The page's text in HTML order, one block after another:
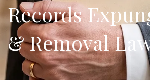
Records
& Removal